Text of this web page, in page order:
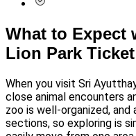
What to Expect
Lion Park Ticket
When you visit Sri
close animal encounters
zoo is well-organized, and
sections, so exploring is